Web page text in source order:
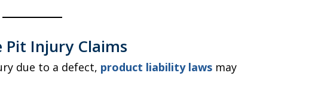
Pit Injury Claims
due to a defect, product liability laws may